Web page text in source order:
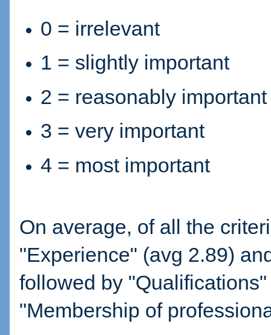
0 = irrelevant
1 = slightly important
2 = reasonably important
3 = very important
4 = most important
On average, of all the
"Experience" (avg 2.89)
followed by
"Membership of